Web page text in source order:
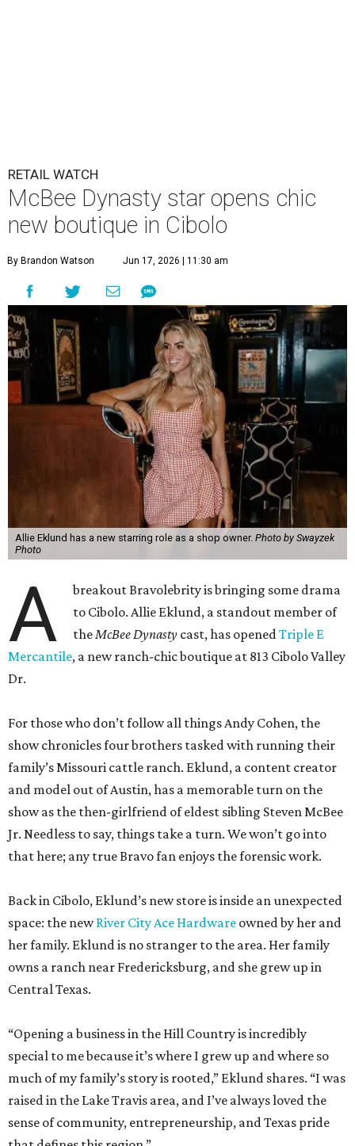
Allie Eklund has a new starring role as a shop owner.Photo by Swayzek
A
breakout Bravolebrity is bringing some drama
to Cibolo. Allie Eklund, a standout member of
the McBee Dynastycast, has openedTriple E
Mercantile, a new ranch-chic boutique at 813 Cibolo Valley
For those who don’t follow all things Andy Cohen, the
show chronicles four brothers tasked with running their
family’s Missouri cattle ranch. Eklund, a content creator
Jr. Needless to say, things take a turn. We won’t go into
that here; any true Bravo fan enjoys the forensic work.
Back in Cibolo, Eklund’s new store is inside an unexpected
River City Ace Hardware
owned by her and
her family. Eklund is no stranger to the area. Her family
owns a ranch near Fredericksburg, and she grew up in
“Opening a business in the Hill Country is incredibly
special to me because it’s where I grew up and where so
much of my family’s story is rooted,” Eklund shares. “I was
that defines this region.”
The store-within-a-store carries Texana merch,
entertainment essentials, and home accessories. Not all of
it gives yeehaw vibes. Among the goods are stylish metallic